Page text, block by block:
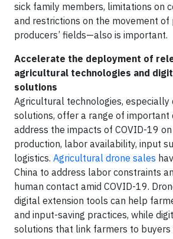
sick family members, limitations on
and restrictions on the movement of
producers’ fields—also is important.
Accelerate the deployment of
agricultural technologies and
solutions
Agricultural technologies,
solutions, offer a range of
address the impacts of COVID-19
production, labor availability, input
logistics. Agricultural drone sales
China to address labor constraints
human contact amid COVID-19.
digital extension tools can help
and input-saving practices, while
solutions that link farmers to buyers